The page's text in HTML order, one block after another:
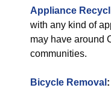
Appliance
with any kind of
may have around
communities.
Bicycle Removal :